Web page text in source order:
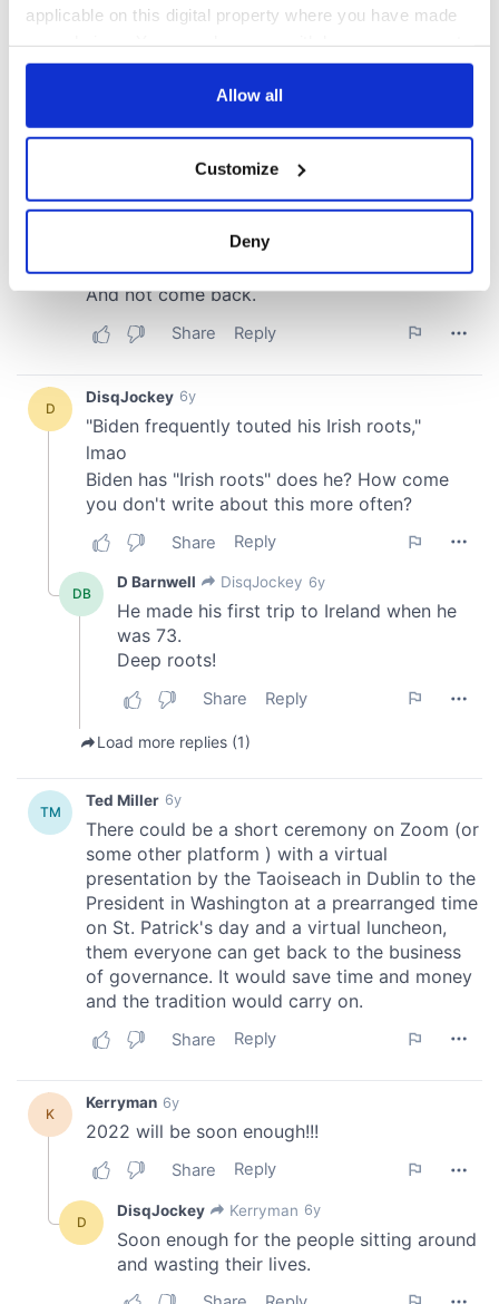
applicable on this digital property where you have made
any time from the Cookie Declaration or by clicking on
Collect information about your geographical
location which can be accurate to within several
and set your preferences in thedetails section
We use cookies to personalise content and ads, to
provide social media features and to analyse our traffic.
We also share information about your use of our site with
our social media, advertising and analytics partners who
may combine it with other information that you’ve
provided to them or that they’ve collected from your use
of their services.
Allow all
Customize
Deny